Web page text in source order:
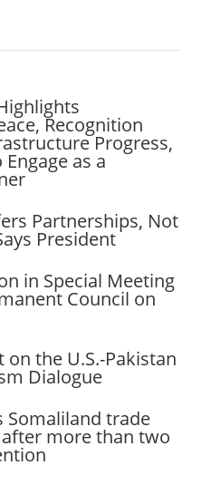
Recognition
Progress,
as a
Partnerships, Not
President
in Special Meeting
Council on
on the U.S.-Pakistan
Dialogue
Somaliland trade
more than two